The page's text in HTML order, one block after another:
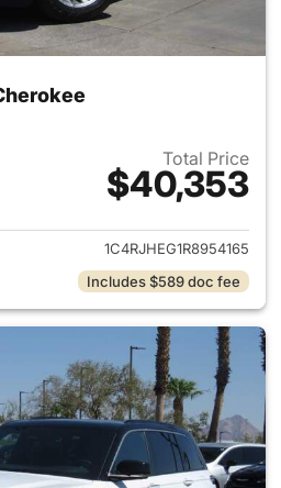
Total Price
$40,353
View details for 2024 Jeep
1C4RJHEG1R8954165
Includes $589 doc fee